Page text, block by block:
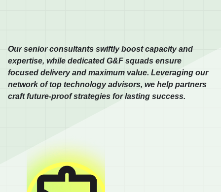
Our senior consultants swiftly boost capacity and
expertise, while dedicated G&F squads ensure
focused delivery and maximum value. Leveraging our
network of top technology advisors, we help partners
craft future-proof strategies for lasting success.